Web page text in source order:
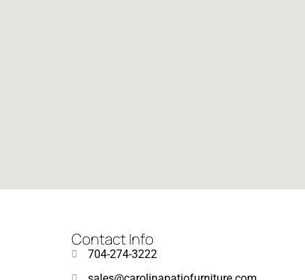
Contact Info
704-274-3222